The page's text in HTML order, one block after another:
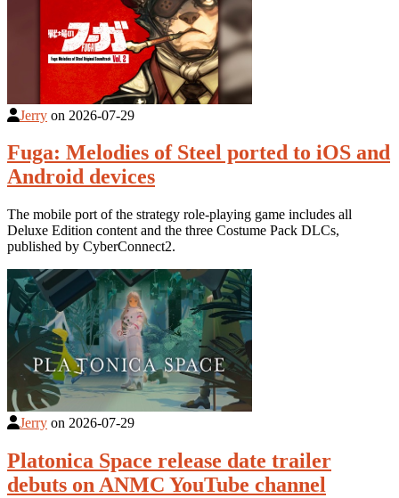
Jerry on 2026-07-29
Fuga: Melodies of Steel ported to iOS and
Android devices
The mobile port of the strategy role-playing game includes all
Deluxe Edition content and the three Costume Pack DLCs,
published by CyberConnect2.
Jerry on 2026-07-29
Platonica Space release date trailer
debuts on ANMC YouTube channel